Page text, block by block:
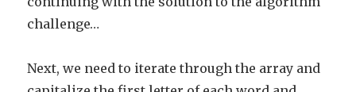
challenge…
Next, we need to iterate through the array and